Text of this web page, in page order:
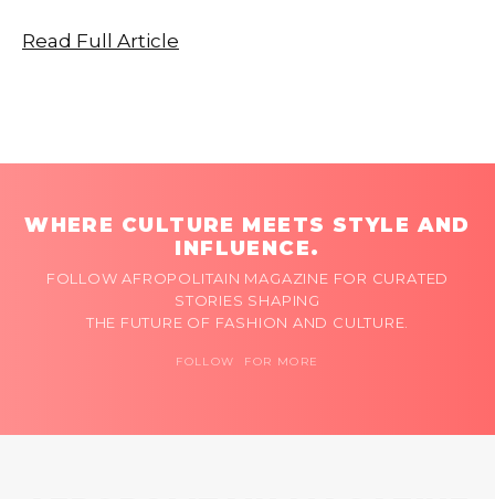
Read Full Article
WHERE CULTURE MEETS STYLE AND
INFLUENCE.
FOLLOW AFROPOLITAIN MAGAZINE FOR CURATED
STORIES SHAPING
THE FUTURE OF FASHION AND CULTURE.
FOLLOW FOR MORE